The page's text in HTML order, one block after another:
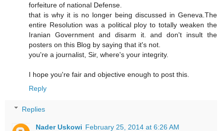
forfeiture of national Defense.
that is why it is no longer being discussed in Geneva.The
entire Resolution was a political ploy to totally weaken the
Iranian Government and disarm it. and don't insult the
posters on this Blog by saying that it's not.
you're a journalist, Sir, where's your integrity.
I hope you're fair and objective enough to post this.
Reply
Replies
Nader Uskowi February 25, 2014 at 6:26 AM